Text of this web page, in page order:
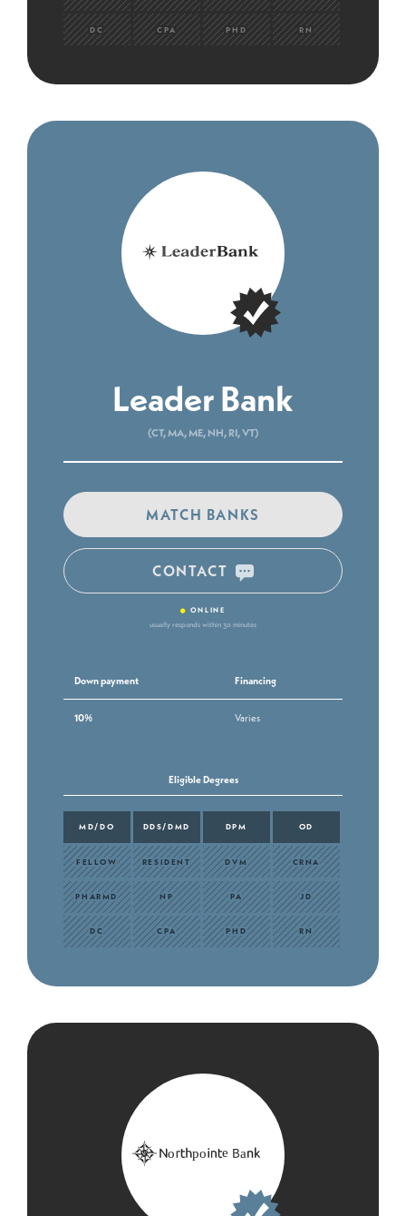
DC CPA PHD RN
Leader Bank
(CT, MA, ME, NH, RI, VT)
MATCH BANKS
CONTACT
• ONLINE
usually responds within 30 minutes
Down payment Financing
10% Varies
Eligible Degrees
MD/DO DDS/DMD DPM OD
FELLOW RESIDENT DVM CRNA
PHARMD NP PA JD
DC CPA PHD RN